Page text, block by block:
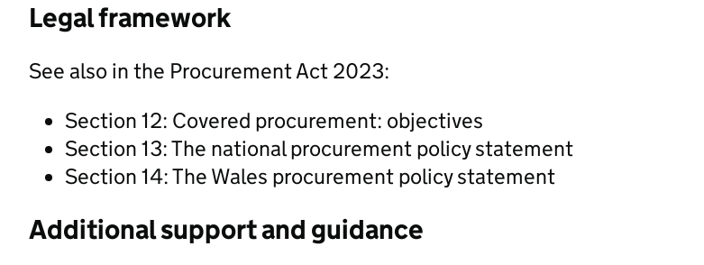
Legal framework
See also in the Procurement Act 2023:
Section 12: Covered procurement: objectives
Section 13: The national procurement policy statement
Section 14: The Wales procurement policy statement
Additional support and guidance